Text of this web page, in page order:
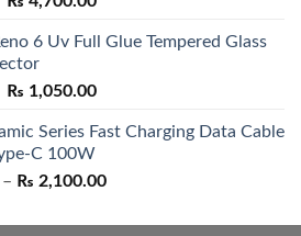
was:
₨ 5,500.00.
is:
6 Uv Full Glue Tempered Glass
Original
was:
₨ 1,550.00.
₨ 1,050.00Current
is:
Series Fast Charging Data Cable
C 100W
– ₨ 2,100.00Price
₨ 1,800.00